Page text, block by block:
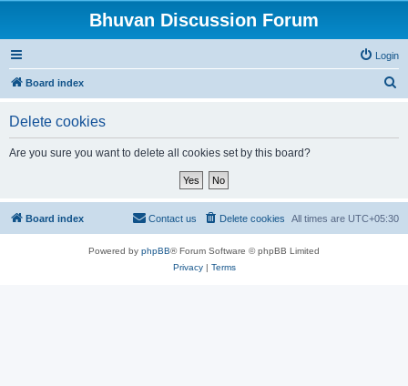
Bhuvan Discussion Forum
Login
Board index
Delete cookies
Are you sure you want to delete all cookies set by this board?
Board index All times are UTC+05:30
Delete cookies
Contact us
Powered by phpBB® Forum Software © phpBB Limited
Privacy| Terms